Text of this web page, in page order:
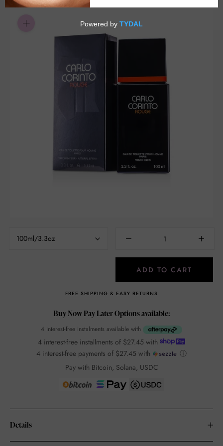
100ml/3.3oz
ADD TO CART
FREE SHIPPING & EASY RETURNS
Buy Now Pay Later Options available:
4 interest-free instalments available with
4 interest-free installments of $27.45 with
4 interest-free payments of $27.45 with
ⓘ
Pay with Bitcoin, Solana, USDC
Details